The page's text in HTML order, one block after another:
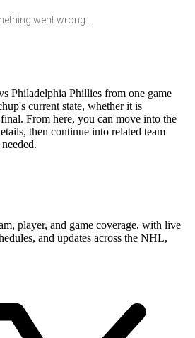
went wrong...
Philadelphia Phillies from one game
current state, whether it is
From here, you can move into the
then continue into related team
player, and game coverage, with live
and updates across the NHL,